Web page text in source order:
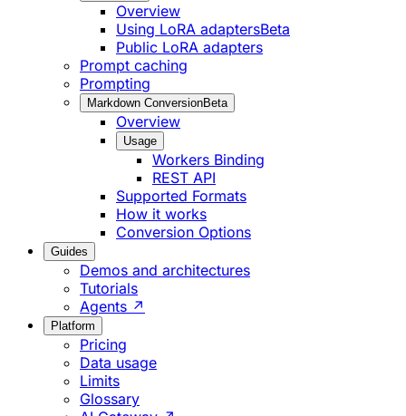
Overview
Using LoRA adaptersBeta
Public LoRA adapters
Prompt caching
Prompting
Markdown ConversionBeta
Overview
Usage
Workers Binding
REST API
Supported Formats
How it works
Conversion Options
Guides
Demos and architectures
Tutorials
Agents ↗
Platform
Pricing
Data usage
Limits
Glossary